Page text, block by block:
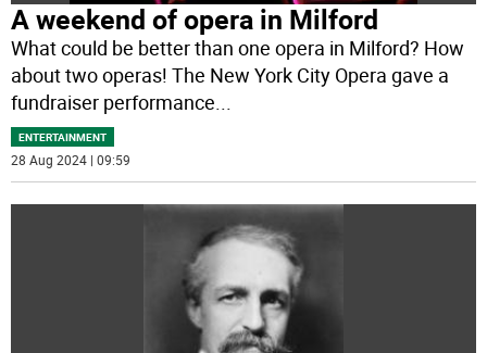
A weekend of opera in Milford
What could be better than one opera in Milford? How
about two operas! The New York City Opera gave a
fundraiser performance...
ENTERTAINMENT
28 Aug 2024 | 09:59